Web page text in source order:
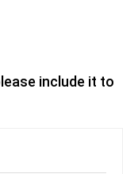
include it to